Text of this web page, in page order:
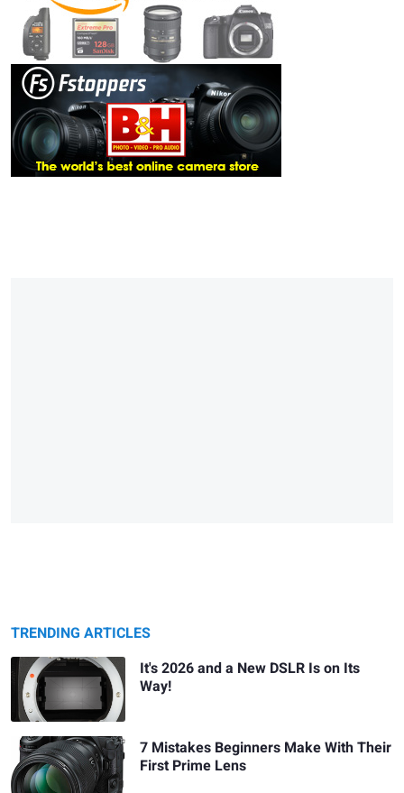
TRENDING ARTICLES
It's 2026 and a New DSLR Is on Its
Way!
7 Mistakes Beginners Make With Their
First Prime Lens